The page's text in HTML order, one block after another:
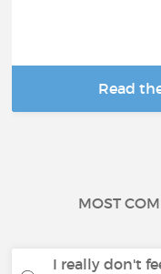
Read
MOST
I really don't